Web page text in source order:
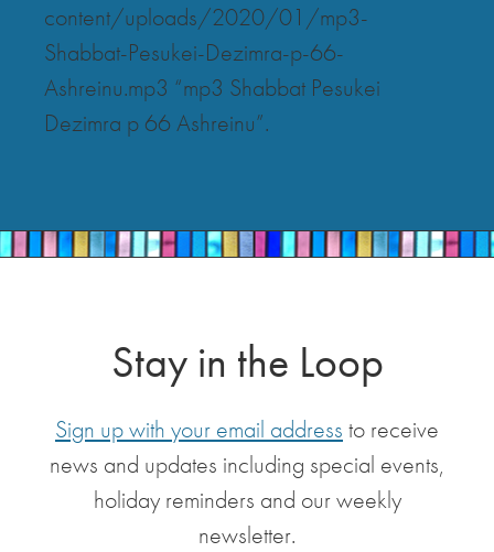
content/uploads/2020/01/mp3-
Shabbat-Pesukei-Dezimra-p-66-
Ashreinu.mp3 “mp3 Shabbat Pesukei
Dezimra p 66 Ashreinu”.
Stay in the Loop
Sign up with your email address to receive
news and updates including special events,
holiday reminders and our weekly
newsletter.